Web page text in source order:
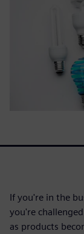
If you're in the
you're
as products